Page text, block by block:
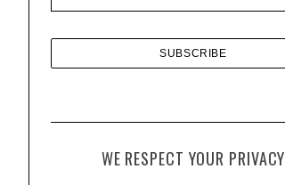
WE RESPECT YOUR PRIVACY